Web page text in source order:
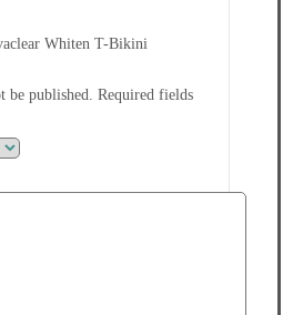
Whiten T-Bikini
published. Required fields